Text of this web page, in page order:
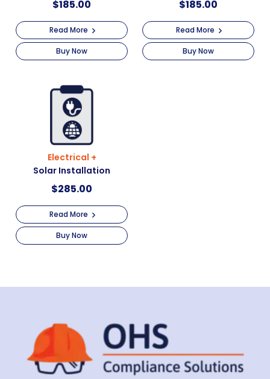
$185.00
Read More
Buy Now
$185.00
Read More
Buy Now
Electrical +
Solar Installation
$285.00
Read More
Buy Now